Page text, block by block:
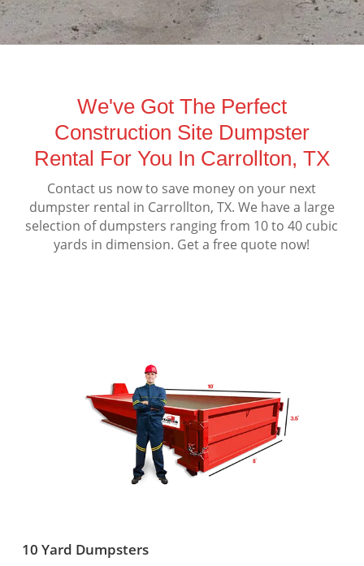
We've Got The Perfect
Construction Site Dumpster
Rental For You In Carrollton, TX
Contact us now to save money on your next
dumpster rental in Carrollton, TX. We have a large
selection of dumpsters ranging from 10 to 40 cubic
yards in dimension. Get a free quote now!
10 Yard Dumpsters